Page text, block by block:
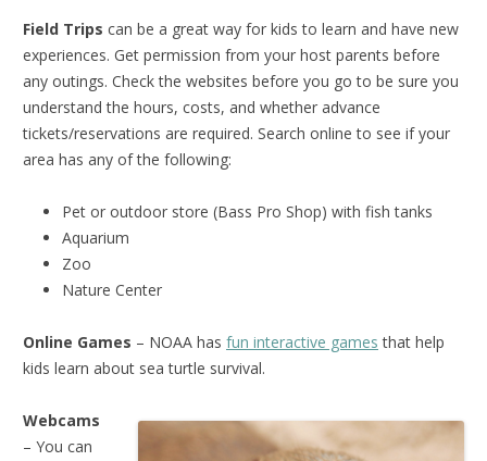
Field Trips can be a great way for kids to learn and have new
experiences. Get permission from your host parents before
any outings. Check the websites before you go to be sure you
understand the hours, costs, and whether advance
tickets/reservations are required. Search online to see if your
area has any of the following:
Pet or outdoor store (Bass Pro Shop) with fish tanks
Aquarium
Zoo
Nature Center
Online Games – NOAA has fun interactive games that help
kids learn about sea turtle survival.
Webcams
– You can